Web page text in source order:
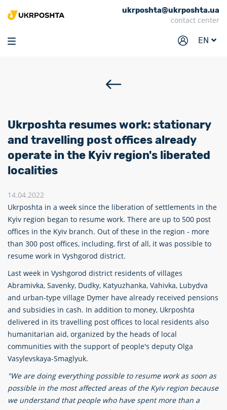
ukrposhta@ukrposhta.ua
contact center
EN
Home
Market
Post offices
Philately
Career
For business
Ukrposhta resumes work: stationary
and travelling post offices already
operate in the Kyiv region's liberated
localities
14.04.2022
Ukrposhta in a week since the liberation of settlements in the
Kyiv region began to resume work. There are up to 500 post
offices in the Kyiv branch. Out of these in the region - more
than 300 post offices, including, first of all, it was possible to
resume work in Vyshgorod district.
Last week in Vyshgorod district residents of villages
Abramivka, Savenky, Dudky, Katyuzhanka, Vahivka, Lubydva
and urban-type village Dymer have already received pensions
and subsidies in cash. In addition to money, Ukrposhta
delivered in its travelling post offices to local residents also
humanitarian aid, organized by the heads of local
communities with the support of people's deputy Olga
Vasylevskaya-Smaglyuk.
"We are doing everything possible to resume work as soon as
possible in the most affected areas of the Kyiv region because
we understand that people who have spent more than a